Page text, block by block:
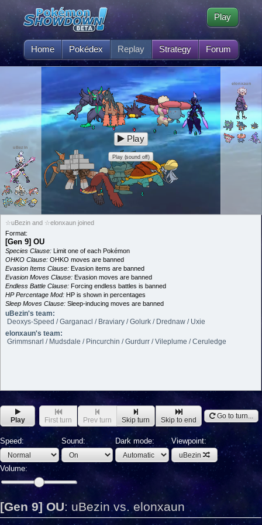
Home Pokédex Replay Strategy Forum
Play
uBezin
elonxaun
Play
Play (sound off)
☆uBezin and ☆elonxaun joined
Format:
[Gen 9] OU
Species Clause: Limit one of each Pokémon
OHKO Clause: OHKO moves are banned
Evasion Items Clause: Evasion items are banned
Evasion Moves Clause: Evasion moves are banned
Endless Battle Clause: Forcing endless battles is banned
HP Percentage Mod: HP is shown in percentages
Sleep Moves Clause: Sleep-inducing moves are banned
uBezin's team:
Deoxys-Speed / Garganacl / Braviary / Golurk / Drednaw / Uxie
elonxaun's team:
Grimmsnarl / Mudsdale / Pincurchin / Gurdurr / Vileplume / Ceruledge
Play First turn Prev turn Skip turn Skip to end Go to turn...
Speed: Sound: Dark mode: Viewpoint:
uBezin
Volume:
[Gen 9] OU: uBezin vs. elonxaun